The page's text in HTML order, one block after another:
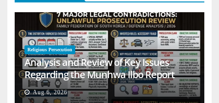
Religious Persecution
Analysis and Review of Key Issues
Regarding the Munhwa Ilbo Report
Aug 6, 2026